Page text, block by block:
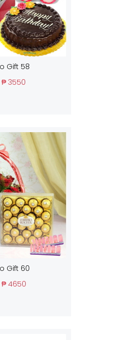
Gift 58
₱ 3550
Gift 60
₱ 4650